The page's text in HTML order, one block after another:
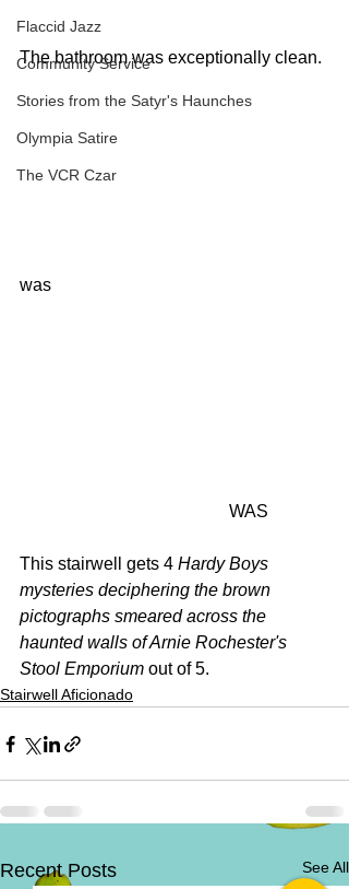
Flaccid Jazz
Community Service
Stories from the Satyr's Haunches
Olympia Satire
The VCR Czar
The bathroom was exceptionally clean.
was
                                                WAS
This stairwell gets 4 Hardy Boys
mysteries deciphering the brown
pictographs smeared across the
haunted walls of Arnie Rochester's
Stool Emporium out of 5.
Stairwell Aficionado
Recent Posts See All